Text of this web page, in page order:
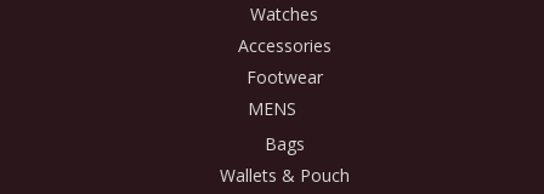
Watches
Accessories
Footwear
MENS
Bags
Wallets & Pouch